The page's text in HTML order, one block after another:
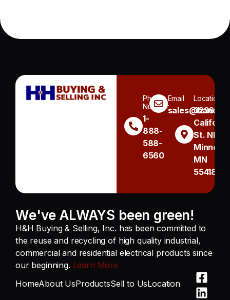
Phone
Number
1-
888-
588-
6560
Email Location
3236
St. NE
MN
55418
We've ALWAYS been green!
H&H Buying & Selling, Inc. has been committed to
the reuse and recycling of high quality industrial,
commercial and residential electrical products since
our beginning. Learn More
HomeAbout UsProductsSell to UsLocation